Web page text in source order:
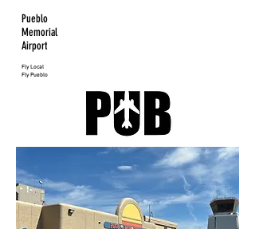
Pueblo
Memorial
Airport
Fly Local
Fly Pueblo